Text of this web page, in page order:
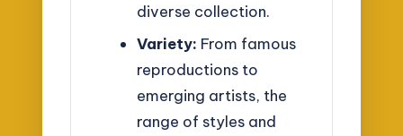
diverse collection.
Variety: From famous
reproductions to
emerging artists, the
range of styles and